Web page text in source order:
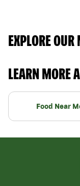
EXPLORE OUR
LEARN MORE
Food Near